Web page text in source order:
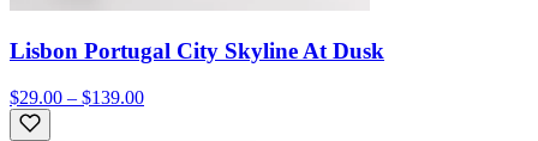
Lisbon Portugal City Skyline At Dusk
$29.00 – $139.00